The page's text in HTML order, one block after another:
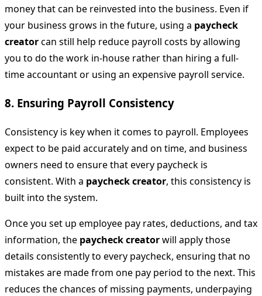
money that can be reinvested into the business. Even if
your business grows in the future, using a paycheck
creatorcan still help reduce payroll costs by allowing
you to do the work in-house rather than hiring a full-
time accountant or using an expensive payroll service.
8. Ensuring Payroll Consistency
Consistency is key when it comes to payroll. Employees
expect to be paid accurately and on time, and business
owners need to ensure that every paycheck is
consistent. With a paycheck creator, this consistency is
built into the system.
Once you set up employee pay rates, deductions, and tax
information, the paycheck creatorwill apply those
details consistently to every paycheck, ensuring that no
mistakes are made from one pay period to the next. This
reduces the chances of missing payments, underpaying